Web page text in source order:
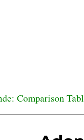
Comparison